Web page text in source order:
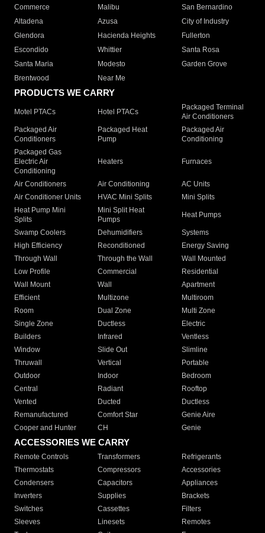
Commerce
Malibu
San Bernardino
Altadena
Azusa
City of Industry
Glendora
Hacienda Heights
Fullerton
Escondido
Whittier
Santa Rosa
Santa Maria
Modesto
Garden Grove
Brentwood
Near Me
PRODUCTS WE CARRY
Motel PTACs Hotel PTACs
Packaged Terminal
Air Conditioners
Packaged Air
Conditioners
Packaged Heat
Pump
Packaged Air
Conditioning
Packaged Gas
Electric Air
Conditioning
Heaters Furnaces
Air Conditioners Air Conditioning
AC Units
Air Conditioner Units
HVAC Mini Splits
Mini Splits
Heat Pump Mini
Splits
Mini Split Heat
Pumps
Heat Pumps
Swamp Coolers Dehumidifiers
Systems
High Efficiency
Reconditioned
Energy Saving
Through Wall
Through the Wall
Wall Mounted
Low Profile
Commercial
Residential
Wall Mount
Wall
Apartment
Efficient
Multizone
Multiroom
Room
Dual Zone
Multi Zone
Single Zone
Ductless
Electric
Builders
Infrared
Ventless
Window
Slide Out
Slimline
Thruwall
Vertical
Portable
Outdoor
Indoor
Bedroom
Central
Radiant
Rooftop
Vented
Ducted
Ductless
Remanufactured
Comfort Star
Genie Aire
Cooper and Hunter
CH Genie
ACCESSORIES WE CARRY
Remote Controls Transformers
Refrigerants
Thermostats
Compressors
Accessories
Condensers
Capacitors
Appliances
Inverters
Supplies
Brackets
Switches
Cassettes
Filters
Sleeves
Linesets
Remotes